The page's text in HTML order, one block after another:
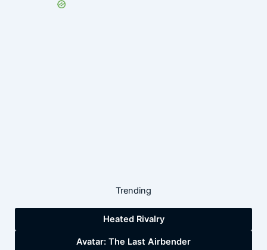
Trending
Heated Rivalry
Avatar: The Last Airbender